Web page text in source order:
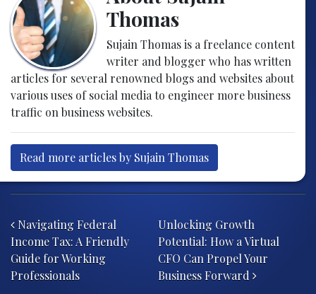
Thomas
Sujain Thomas is a freelance content
writer and blogger who has written
articles for several renowned blogs and websites about
various uses of social media to engineer more business
traffic on business websites.
Read more articles by Sujain Thomas
Navigating Federal
Income Tax: A Friendly
Guide for Working
Professionals
Unlocking Growth
Potential: How a Virtual
CFO Can Propel Your
Business Forward